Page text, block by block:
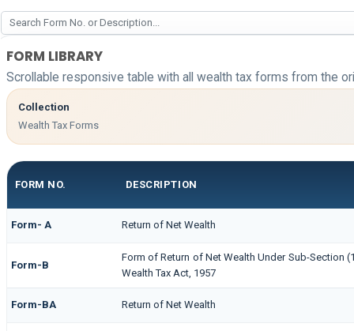
FORM LIBRARY
Scrollable responsive table with all wealth tax forms from the
Collection
Wealth Tax Forms
FORM NO. DESCRIPTION
Form- A Return of Net Wealth
Form-B
Form of Return of Net Wealth Under Sub-Section
Wealth Tax Act, 1957
Form-BA Return of Net Wealth